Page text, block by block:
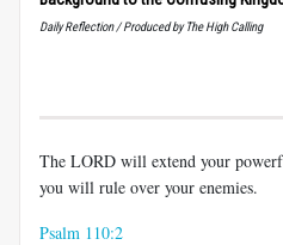
Daily Reflection / Produced by The High Calling
The LORD will extend your
you will rule over your enemies.
Psalm 110:2